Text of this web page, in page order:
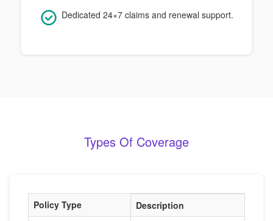
Dedicated 24×7 claims and renewal support.
Types Of Coverage
Policy Type
Description